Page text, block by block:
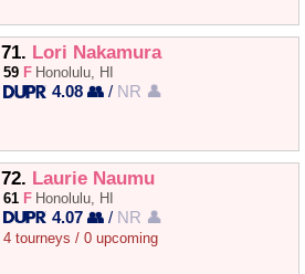
71. Lori Nakamura
59 F Honolulu, HI
4.08 👥 / NR 👤
72. Laurie Naumu
61 F Honolulu, HI
4.07 👥 / NR 👤
4 tourneys / 0 upcoming